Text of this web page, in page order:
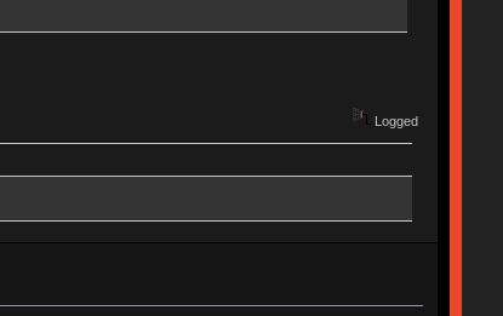
Logged